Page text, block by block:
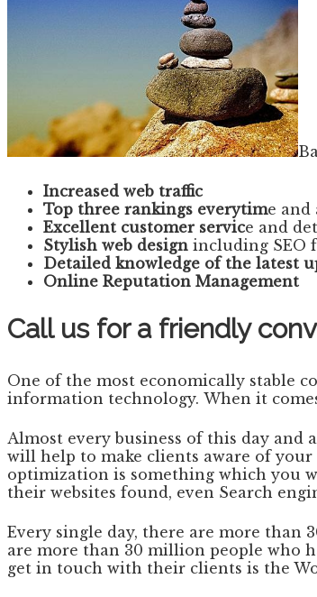
Increased web traffic
Top three rankings everytime and
Excellent customer service and
Stylish web design including SEO
Detailed knowledge of the latest
Online Reputation Management
Call us for a friendly
One of the most economically stable
information technology. When it
Almost every business of this day and
will help to make clients aware of
optimization is something which you
their websites found, even Search
Every single day, there are more than
are more than 30 million people who
get in touch with their clients is the